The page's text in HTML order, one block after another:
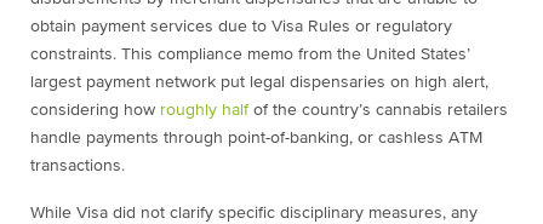
obtain payment services due to Visa Rules or regulatory
constraints. This compliance memo from the United States’
largest payment network put legal dispensaries on high alert,
considering how roughly half of the country’s cannabis retailers
handle payments through point-of-banking, or cashless ATM
transactions.
While Visa did not clarify specific disciplinary measures, any